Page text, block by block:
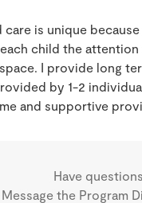
care is unique
child the
I provide long
by 1-2
and supportive
Have
Message the Program